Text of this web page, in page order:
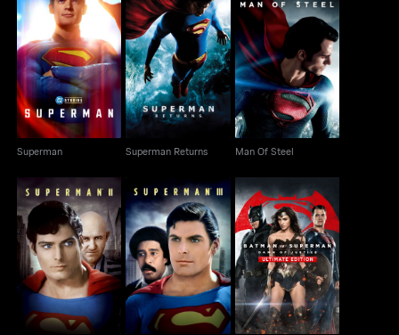
Superman
Superman
Superman Returns
Superman Returns
Man Of Steel
Man Of Steel
Superman II Superman III
Batman v Superman:
Dawn Of Justice